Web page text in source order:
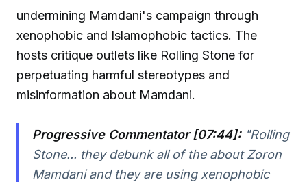
undermining Mamdani's campaign through
xenophobic and Islamophobic tactics. The
hosts critique outlets like Rolling Stone for
perpetuating harmful stereotypes and
misinformation about Mamdani.
Progressive Commentator [07:44]:"Rolling
Stone... they debunk all of the about Zoron
Mamdani and they are using xenophobic